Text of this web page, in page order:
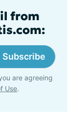
from
Subscribe
are agreeing
Use.